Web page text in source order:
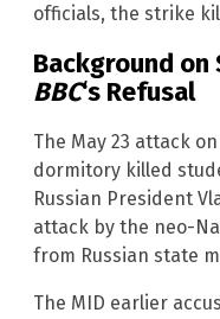
officials, the strike
Background
BBC‘s Refusal
The May 23 attack
dormitory killed
Russian President
attack by the neo-
from Russian state
The MID earlier